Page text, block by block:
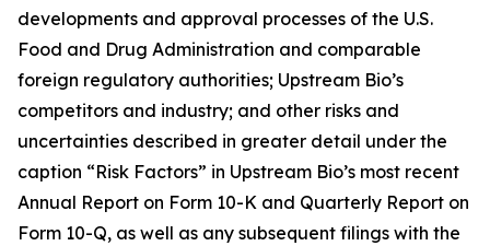
developments and approval processes of the U.S.
Food and Drug Administration and comparable
foreign regulatory authorities; Upstream Bio’s
competitors and industry; and other risks and
uncertainties described in greater detail under the
caption “Risk Factors” in Upstream Bio’s most recent
Annual Report on Form 10-K and Quarterly Report on
Form 10-Q, as well as any subsequent filings with the